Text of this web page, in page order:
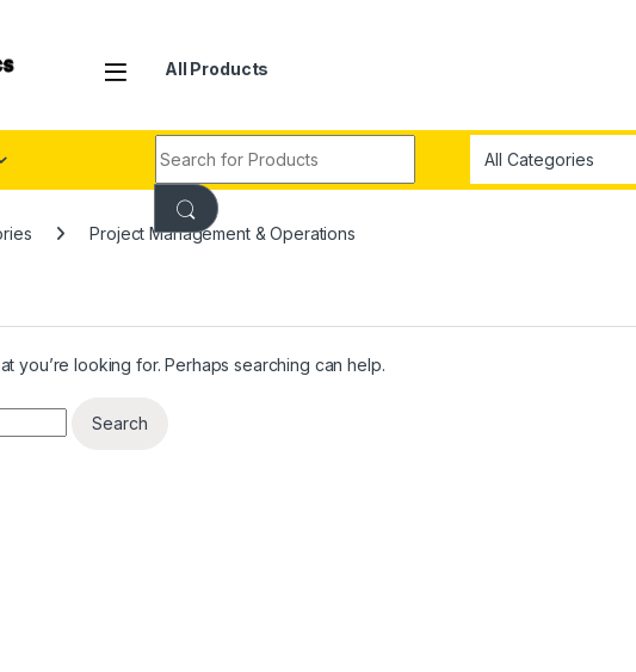
All Products
Project Management & Operations
you’re looking for. Perhaps searching can help.